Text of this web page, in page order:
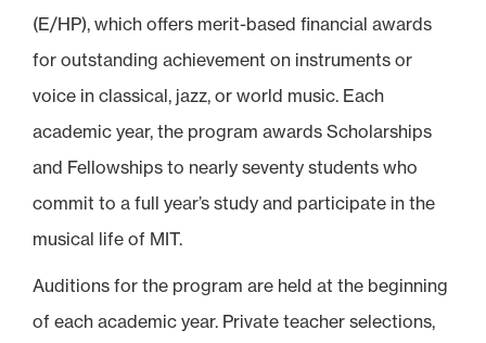
(E/HP), which offers merit-based financial awards
for outstanding achievement on instruments or
voice in classical, jazz, or world music. Each
academic year, the program awards Scholarships
and Fellowships to nearly seventy students who
commit to a full year’s study and participate in the
musical life of MIT.
Auditions for the program are held at the beginning
of each academic year. Private teacher selections,